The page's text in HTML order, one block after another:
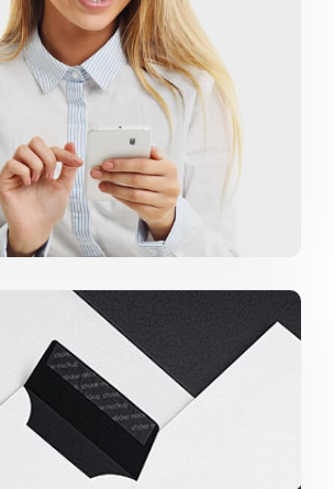
Marketing Campaigns